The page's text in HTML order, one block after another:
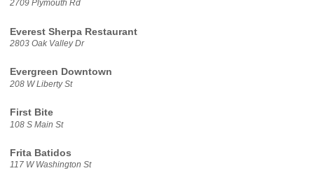
2709 Plymouth Rd
Everest Sherpa Restaurant
2803 Oak Valley Dr
Evergreen Downtown
208 W Liberty St
First Bite
108 S Main St
Frita Batidos
117 W Washington St